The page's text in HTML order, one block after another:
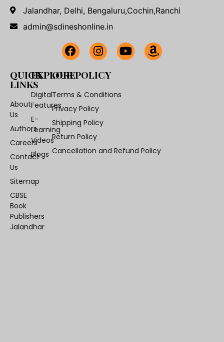
Jalandhar, Delhi, Bengaluru,Cochin,Ranchi
admin@sdineshonline.in
QUICK
LINKS
About
Us
Authors
Careers
Contact
Us
Sitemap
CBSE
Book
Publishers
Jalandhar
EXPLORE
Digital
Features
E-
Learning
Videos
Blogs
OUR POLICY
Terms & Conditions
Privacy Policy
Shipping Policy
Return Policy
Cancellation and Refund Policy